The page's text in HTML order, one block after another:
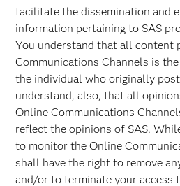
facilitate the dissemination and
information pertaining to SAS
You understand that all content
Communications Channels is
the individual who originally
understand, also, that all
Online Communications
reflect the opinions of SAS.
to monitor the Online
shall have the right to remove
and/or to terminate your access